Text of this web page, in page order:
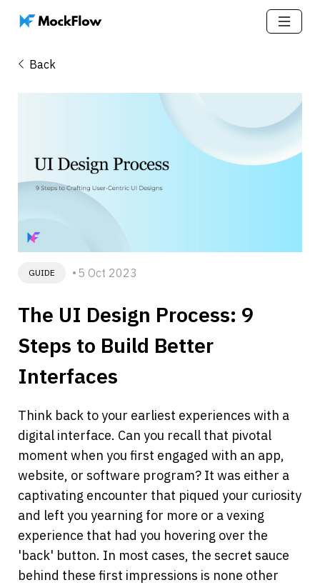
Back
GUIDE 5 Oct 2023
The UI Design Process: 9
Steps to Build Better
Interfaces
Think back to your earliest experiences with a
digital interface. Can you recall that pivotal
moment when you first engaged with an app,
website, or software program? It was either a
captivating encounter that piqued your curiosity
and left you yearning for more or a vexing
experience that had you hovering over the
'back' button. In most cases, the secret sauce
behind these first impressions is none other